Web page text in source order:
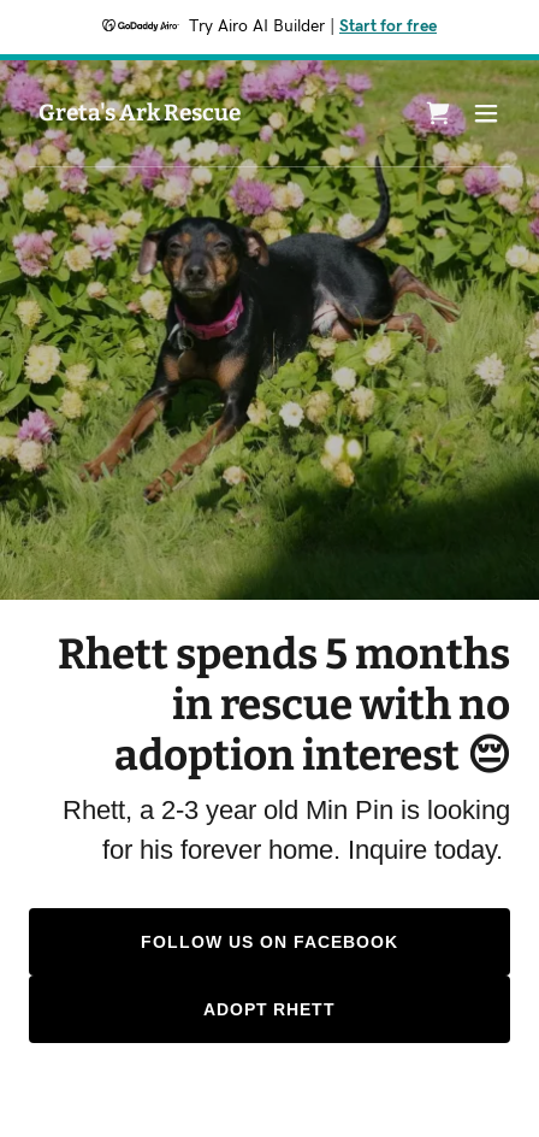
Try Airo AI Builder Start for free
Greta's Ark Rescue
Rhett spends 5 months
in rescue with no
adoption interest 😔
Rhett, a 2-3 year old Min Pin is looking
for his forever home. Inquire today.
FOLLOW US ON FACEBOOK
ADOPT RHETT